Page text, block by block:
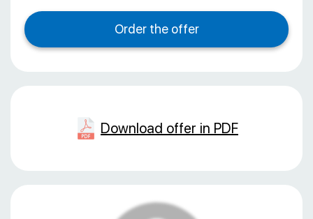
Download offer in PDF